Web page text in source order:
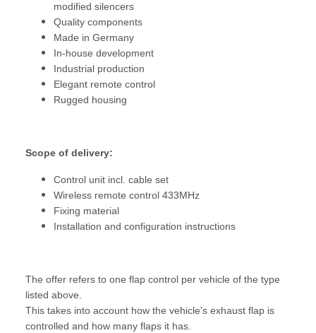
modified silencers
Quality components
Made in Germany
In-house development
Industrial production
Elegant remote control
Rugged housing
Scope of delivery:
Control unit incl. cable set
Wireless remote control 433MHz
Fixing material
Installation and configuration instructions
The offer refers to one flap control per vehicle of the type
listed above.
This takes into account how the vehicle's exhaust flap is
controlled and how many flaps it has.